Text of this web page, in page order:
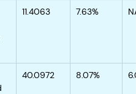
11.4063 7.63% NA
40.0972 8.07%